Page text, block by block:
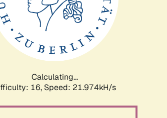
Calculating...
16, Speed: 23.392kH/s